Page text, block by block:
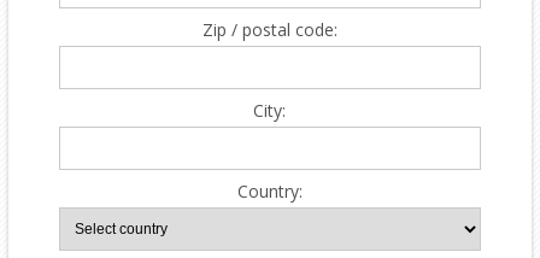
Zip / postal code:
City:
Country: